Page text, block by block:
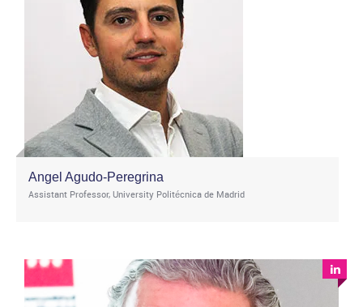
Angel Agudo-Peregrina
Assistant Professor, University Politécnica de Madrid